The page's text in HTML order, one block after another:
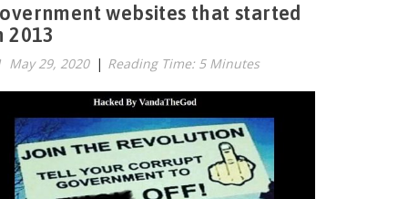
websites that started
2013
May 29, 2020 | Reading Time: 5 Minutes